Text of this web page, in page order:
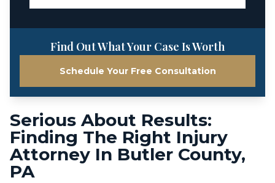
Find Out What Your Case Is Worth
Schedule Your Free Consultation
Serious About Results:
Finding The Right Injury
Attorney In Butler County,
PA